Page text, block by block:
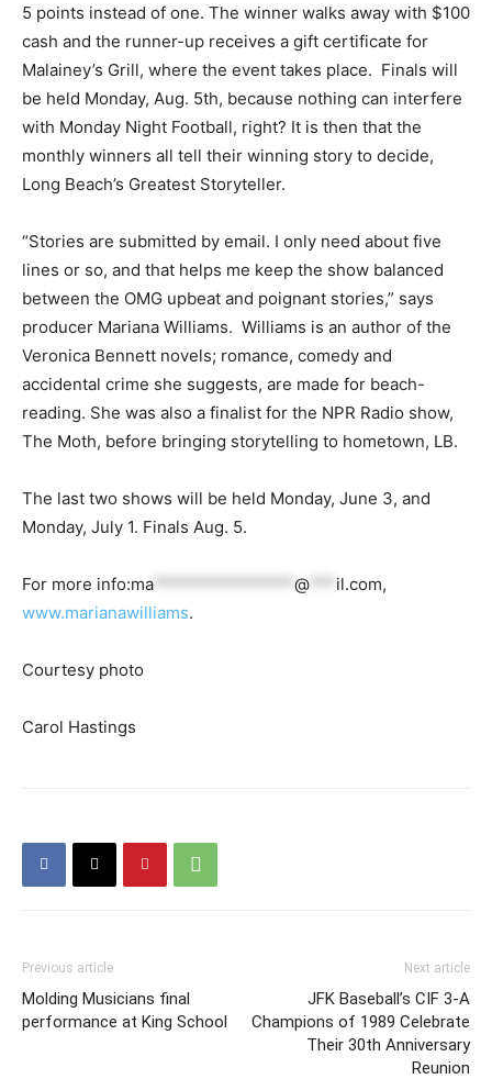
5 points instead of one. The winner walks away with $100
cash and the runner-up receives a gift certificate for
Malainey’s Grill, where the event takes place. Finals will
be held Monday, Aug. 5th, because nothing can interfere
with Monday Night Football, right? It is then that the
monthly winners all tell their winning story to decide,
Long Beach’s Greatest Storyteller.
“Stories are submitted by email. I only need about five
lines or so, and that helps me keep the show balanced
between the OMG upbeat and poignant stories,” says
producer Mariana Williams. Williams is an author of the
Veronica Bennett novels; romance, comedy and
accidental crime she suggests, are made for beach-
reading. She was also a finalist for the NPR Radio show,
The Moth, before bringing storytelling to hometown, LB.
The last two shows will be held Monday, June 3, and
Monday, July 1. Finals Aug. 5.
For more info:ma @ il.com,
www.marianawilliams.
Courtesy photo
Carol Hastings
Previous article
Molding Musicians final
performance at King School
Next article
JFK Baseball’s CIF 3-A
Champions of 1989 Celebrate
Their 30th Anniversary
Reunion